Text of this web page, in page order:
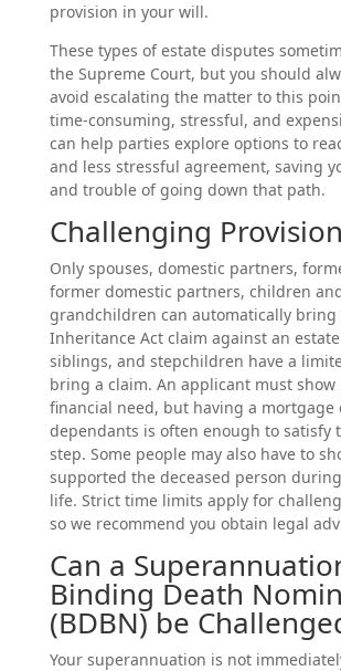
provision in your will.
These types of estate disputes
the Supreme Court, but you should
avoid escalating the matter to this
time-consuming, stressful, and
can help parties explore options to
and less stressful agreement, saving
and trouble of going down that path.
Challenging Provision
Only spouses, domestic partners,
former domestic partners, children
grandchildren can automatically bring
Inheritance Act claim against an
siblings, and stepchildren have a
bring a claim. An applicant must show
financial need, but having a mortgage
dependants is often enough to satisfy
step. Some people may also have to
supported the deceased person
life. Strict time limits apply for
so we recommend you obtain legal
Can a
Binding Death
(BDBN) be
Your superannuation is not